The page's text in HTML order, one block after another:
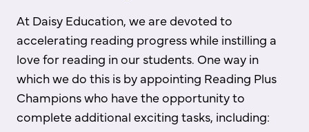
At Daisy Education, we are devoted to
accelerating reading progress while instilling a
love for reading in our students. One way in
which we do this is by appointing Reading Plus
Champions who have the opportunity to
complete additional exciting tasks, including: